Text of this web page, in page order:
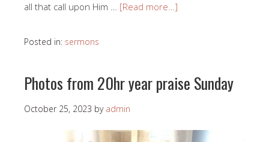
all that call upon Him … [Read more…]
Posted in: sermons
Photos from 20hr year praise Sunday
October 25, 2023 by admin